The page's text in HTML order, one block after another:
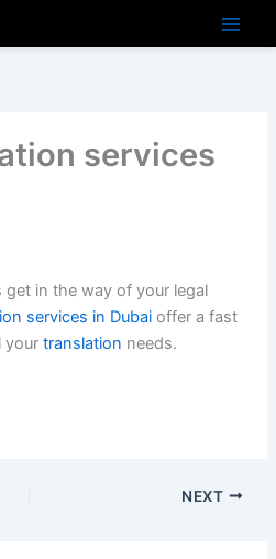
services
get in the way of your legal
services in Dubai offer a fast
yourtranslation needs.
NEXT